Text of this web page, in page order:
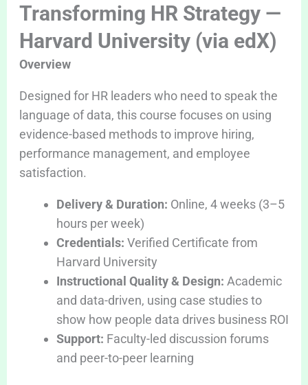
Transforming HR Strategy —
Harvard University (via edX)
Overview
Designed for HR leaders who need to speak the
language of data, this course focuses on using
evidence-based methods to improve hiring,
performance management, and employee
satisfaction.
Delivery & Duration: Online, 4 weeks (3–5
hours per week)
Credentials: Verified Certificate from
Harvard University
Instructional Quality & Design: Academic
and data-driven, using case studies to
show how people data drives business ROI
Support: Faculty-led discussion forums
and peer-to-peer learning